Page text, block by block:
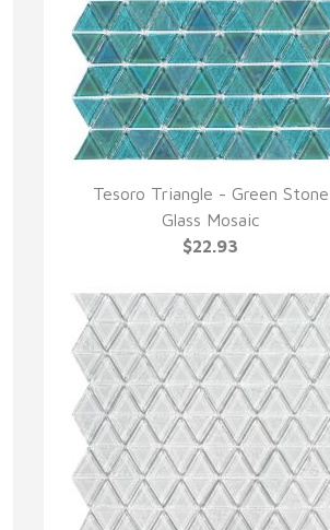
QUICK VIEW
Tesoro Triangle - Green Stone
Glass Mosaic
$22.93